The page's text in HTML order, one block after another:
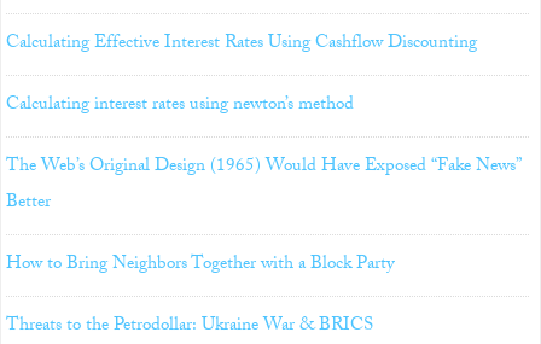
Calculating Effective Interest Rates Using Cashflow Discounting
Calculating interest rates using newton’s method
The Web’s Original Design (1965) Would Have Exposed “Fake News”
Better
How to Bring Neighbors Together with a Block Party
Threats to the Petrodollar: Ukraine War & BRICS